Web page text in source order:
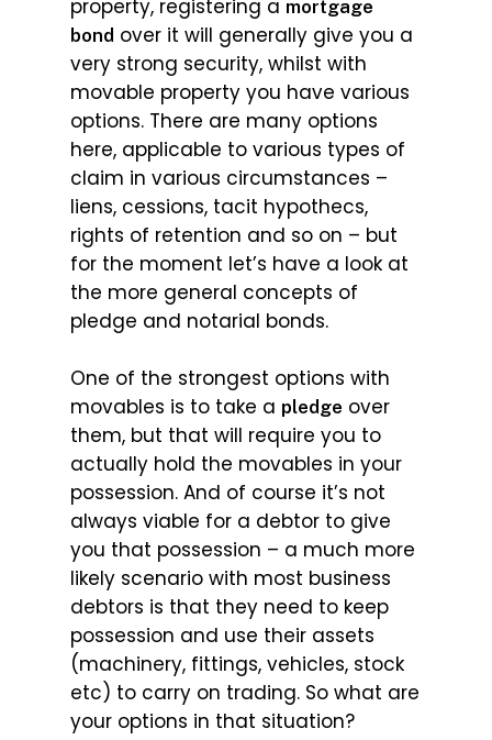
property, registering a mortgage
bond over it will generally give you a
very strong security, whilst with
movable property you have various
options. There are many options
here, applicable to various types of
claim in various circumstances –
liens, cessions, tacit hypothecs,
rights of retention and so on – but
for the moment let’s have a look at
the more general concepts of
pledge and notarial bonds.
One of the strongest options with
movables is to take a pledge over
them, but that will require you to
actually hold the movables in your
possession. And of course it’s not
always viable for a debtor to give
you that possession – a much more
likely scenario with most business
debtors is that they need to keep
possession and use their assets
(machinery, fittings, vehicles, stock
etc) to carry on trading. So what are
your options in that situation?